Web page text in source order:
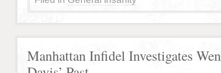
Manhattan Infidel Investigates